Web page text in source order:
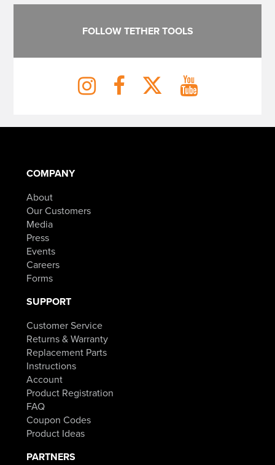
FOLLOW TETHER TOOLS
COMPANY
About
Our Customers
Media
Press
Events
Careers
Forms
SUPPORT
Customer Service
Returns & Warranty
Replacement Parts
Instructions
Account
Product Registration
FAQ
Coupon Codes
Product Ideas
PARTNERS